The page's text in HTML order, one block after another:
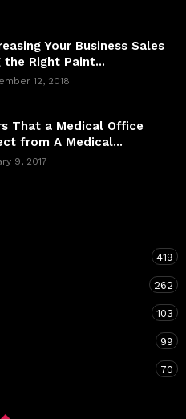
Your Business Sales
the Right Paint...
12, 2018
That a Medical Office
from A Medical...
9, 2017
419
262
103
99
70